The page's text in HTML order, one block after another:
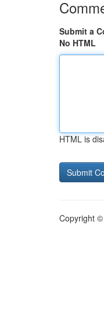
Submit a
No HTML
HTML is
Copyright